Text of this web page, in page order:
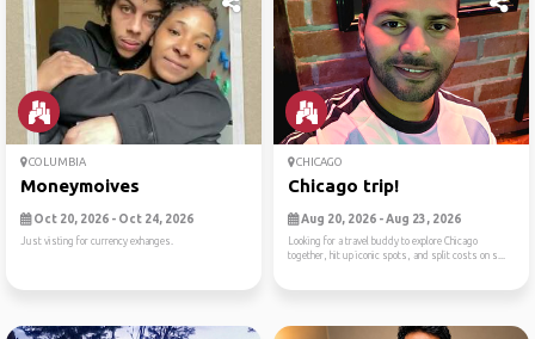
COLUMBIA
Moneymoives
Oct 20, 2026 - Oct 24, 2026
Just visting for currency exhanges.
CHICAGO
Chicago trip!
Aug 20, 2026 - Aug 23, 2026
Looking for a travel buddy to explore Chicago
together, hit up iconic spots, and split costs on s...